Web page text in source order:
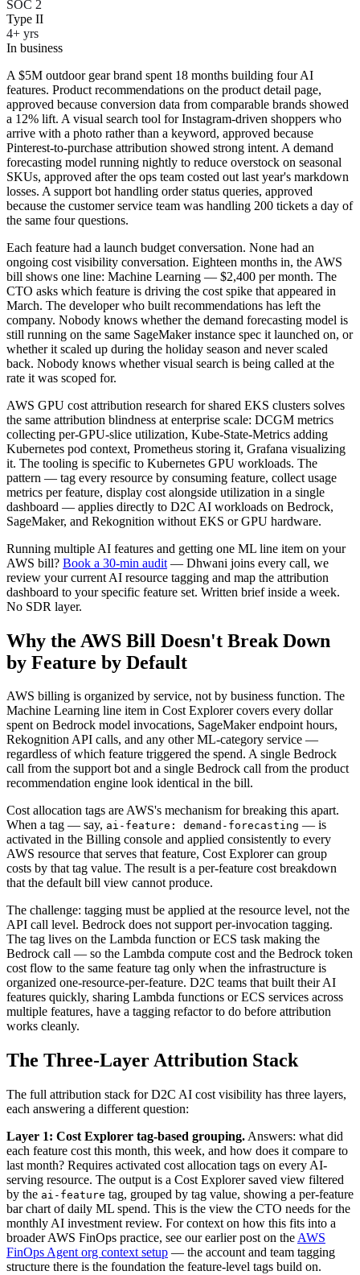
SOC 2
Type II
4+ yrs
In business
A $5M outdoor gear brand spent 18 months building four AI
features. Product recommendations on the product detail page,
approved because conversion data from comparable brands showed
a 12% lift. A visual search tool for Instagram-driven shoppers who
arrive with a photo rather than a keyword, approved because
Pinterest-to-purchase attribution showed strong intent. A demand
forecasting model running nightly to reduce overstock on seasonal
SKUs, approved after the ops team costed out last year's markdown
losses. A support bot handling order status queries, approved
because the customer service team was handling 200 tickets a day of
the same four questions.
Each feature had a launch budget conversation. None had an
ongoing cost visibility conversation. Eighteen months in, the AWS
bill shows one line: Machine Learning — $2,400 per month. The
CTO asks which feature is driving the cost spike that appeared in
March. The developer who built recommendations has left the
company. Nobody knows whether the demand forecasting model is
still running on the same SageMaker instance spec it launched on, or
whether it scaled up during the holiday season and never scaled
back. Nobody knows whether visual search is being called at the
rate it was scoped for.
AWS GPU cost attribution research for shared EKS clusters solves
the same attribution blindness at enterprise scale: DCGM metrics
collecting per-GPU-slice utilization, Kube-State-Metrics adding
Kubernetes pod context, Prometheus storing it, Grafana visualizing
it. The tooling is specific to Kubernetes GPU workloads. The
pattern — tag every resource by consuming feature, collect usage
metrics per feature, display cost alongside utilization in a single
dashboard — applies directly to D2C AI workloads on Bedrock,
SageMaker, and Rekognition without EKS or GPU hardware.
Running multiple AI features and getting one ML line item on your
AWS bill? Book a 30-min audit — Dhwani joins every call, we
review your current AI resource tagging and map the attribution
dashboard to your specific feature set. Written brief inside a week.
No SDR layer.
Why the AWS Bill Doesn't Break Down
by Feature by Default
AWS billing is organized by service, not by business function. The
Machine Learning line item in Cost Explorer covers every dollar
spent on Bedrock model invocations, SageMaker endpoint hours,
Rekognition API calls, and any other ML-category service —
regardless of which feature triggered the spend. A single Bedrock
call from the support bot and a single Bedrock call from the product
recommendation engine look identical in the bill.
Cost allocation tags are AWS's mechanism for breaking this apart.
When a tag — say, ai-feature: demand-forecasting — is
activated in the Billing console and applied consistently to every
AWS resource that serves that feature, Cost Explorer can group
costs by that tag value. The result is a per-feature cost breakdown
that the default bill view cannot produce.
The challenge: tagging must be applied at the resource level, not the
API call level. Bedrock does not support per-invocation tagging.
The tag lives on the Lambda function or ECS task making the
Bedrock call — so the Lambda compute cost and the Bedrock token
cost flow to the same feature tag only when the infrastructure is
organized one-resource-per-feature. D2C teams that built their AI
features quickly, sharing Lambda functions or ECS services across
multiple features, have a tagging refactor to do before attribution
works cleanly.
The Three-Layer Attribution Stack
The full attribution stack for D2C AI cost visibility has three layers,
each answering a different question:
Layer 1: Cost Explorer tag-based grouping. Answers: what did
each feature cost this month, this week, and how does it compare to
last month? Requires activated cost allocation tags on every AI-
serving resource. The output is a Cost Explorer saved view filtered
by the ai-feature tag, grouped by tag value, showing a per-feature
bar chart of daily ML spend. This is the view the CTO needs for the
monthly AI investment review. For context on how this fits into a
broader AWS FinOps practice, see our earlier post on the AWS
FinOps Agent org context setup — the account and team tagging
structure there is the foundation the feature-level tags build on.